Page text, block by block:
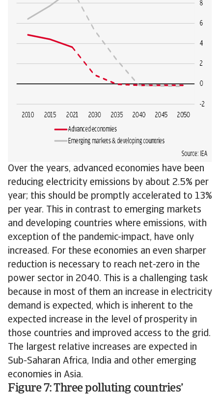
Over the years, advanced economies have been
reducing electricity emissions by about 2.5% per
year; this should be promptly accelerated to 13%
per year. This in contrast to emerging markets
and developing countries where emissions, with
exception of the pandemic-impact, have only
increased. For these economies an even sharper
reduction is necessary to reach net-zero in the
power sector in 2040. This is a challenging task
because in most of them an increase in electricity
demand is expected, which is inherent to the
expected increase in the level of prosperity in
those countries and improved access to the grid.
The largest relative increases are expected in
Sub-Saharan Africa, India and other emerging
economies in Asia.
Figure 7: Three polluting countries’